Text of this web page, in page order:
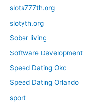
slots777th.org
slotyth.org
Sober living
Software Development
Speed Dating Okc
Speed Dating Orlando
sport